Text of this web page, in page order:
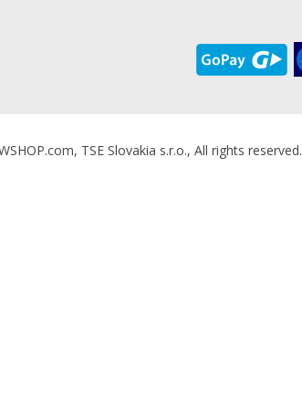
TSE Slovakia s.r.o., All rights reserved.